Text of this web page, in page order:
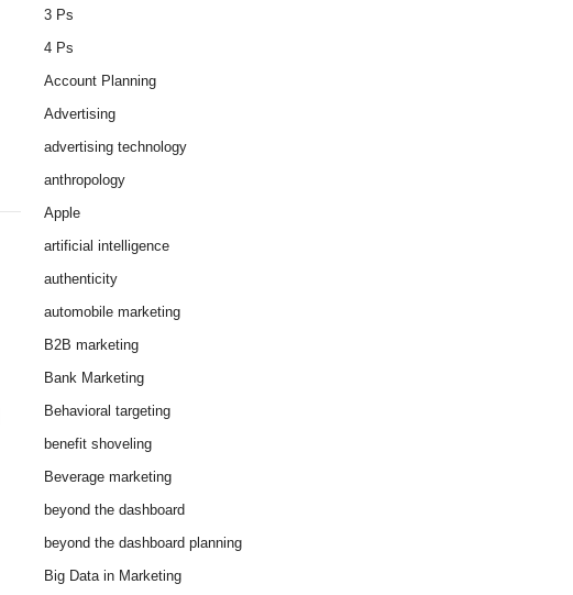
3 Ps
4 Ps
Account Planning
Advertising
advertising technology
anthropology
Apple
artificial intelligence
authenticity
automobile marketing
B2B marketing
Bank Marketing
Behavioral targeting
benefit shoveling
Beverage marketing
beyond the dashboard
beyond the dashboard planning
Big Data in Marketing